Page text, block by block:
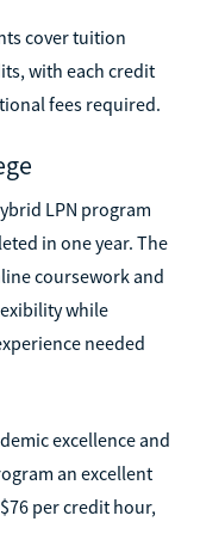
cover tuition
with each credit
fees required.
LPN program
in one year. The
coursework and
while
needed
excellence and
an excellent
per credit hour,